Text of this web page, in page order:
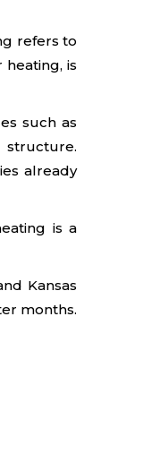
refers to
is
such as
structure.
already
is a
Kansas
months.